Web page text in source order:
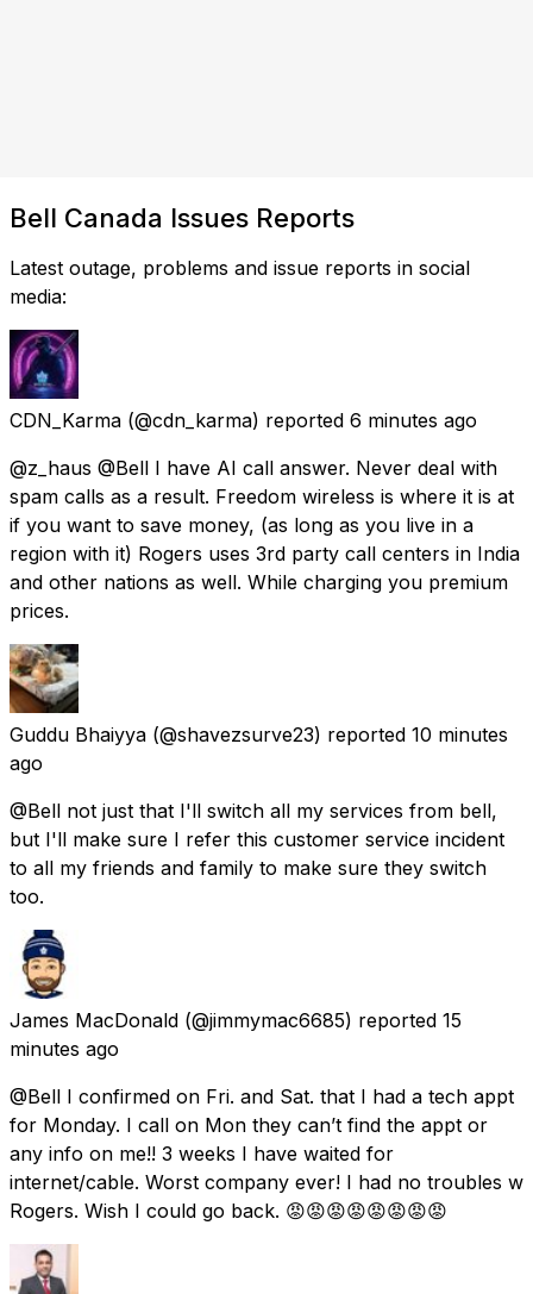
Bell Canada Issues Reports
Latest outage, problems and issue reports in social
media:
CDN_Karma (@cdn_karma) reported 6 minutes ago
@z_haus @Bell I have AI call answer. Never deal with
spam calls as a result. Freedom wireless is where it is at
if you want to save money, (as long as you live in a
region with it) Rogers uses 3rd party call centers in India
and other nations as well. While charging you premium
prices.
Guddu Bhaiyya (@shavezsurve23) reported 10 minutes
ago
@Bell not just that I'll switch all my services from bell,
but I'll make sure I refer this customer service incident
to all my friends and family to make sure they switch
too.
James MacDonald (@jimmymac6685) reported 15
minutes ago
@Bell I confirmed on Fri. and Sat. that I had a tech appt
for Monday. I call on Mon they can’t find the appt or
any info on me!! 3 weeks I have waited for
internet/cable. Worst company ever! I had no troubles w
Rogers. Wish I could go back. 😡😡😡😡😡😡😡😡